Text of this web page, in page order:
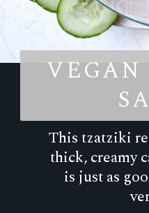
This tzatziki
thick, creamy
is just as